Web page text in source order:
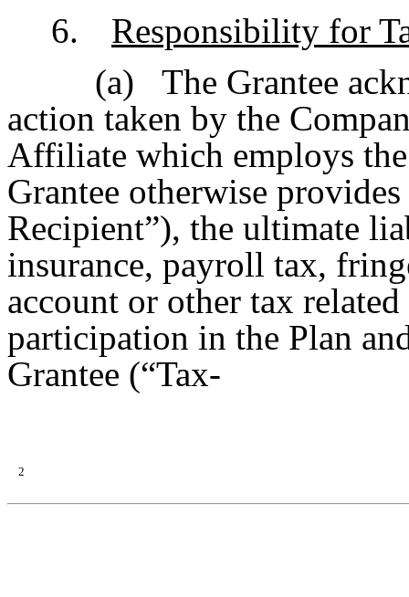
6.
Responsibility for
(a)
The Grantee
action taken by the
Affiliate which employs
Grantee otherwise
Recipient”), the ultimate
insurance, payroll tax,
account or other tax
participation in the Plan
Grantee (“Tax-
2